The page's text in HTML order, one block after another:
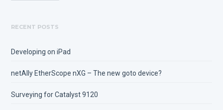
RECENT POSTS
Developing on iPad
netAlly EtherScope nXG – The new goto device?
Surveying for Catalyst 9120